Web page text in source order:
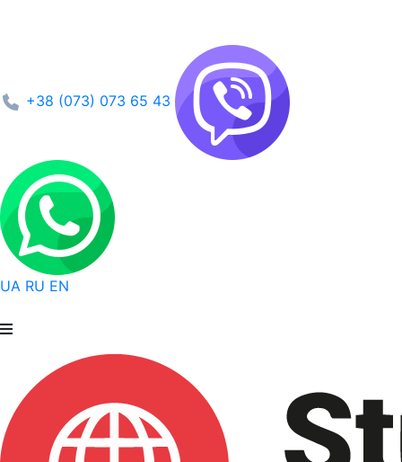
+38 (073) 073 65 43
UA RU EN